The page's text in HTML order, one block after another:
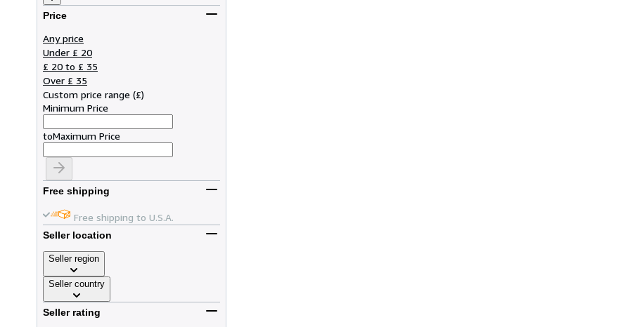
Price
Any price
Under £ 20
£ 20 to £ 35
Over £ 35
Custom price range (£)
Minimum Price
toMaximum Price
Free shipping
Free shipping to U.S.A.
Seller location
Seller region
Seller country
Seller rating